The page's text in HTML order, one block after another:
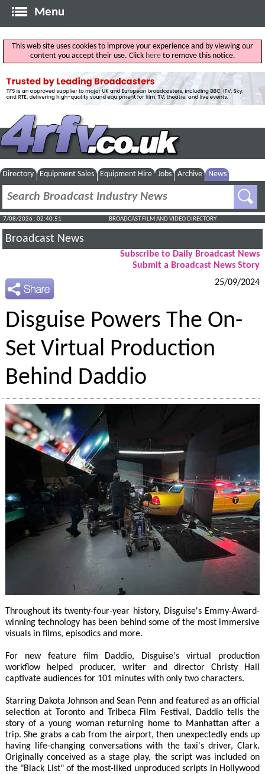
Menu
This web site uses cookies to improve your experience and by viewing our
content you accept their use. Click hereto remove this notice.
Directory Equipment Sales Equipment Hire Jobs Archive News
7/08/2026 : 02:40:52 BROADCAST FILM AND VIDEO DIRECTORY
Broadcast News
Subscribe to Daily Broadcast News
Submit a Broadcast News Story
25/09/2024
Disguise Powers The On-
Set Virtual Production
Behind Daddio
Throughout its twenty-four-year history, Disguise's Emmy-Award-
winning technology has been behind some of the most immersive
visuals in films, episodics and more.
For new feature film Daddio, Disguise's virtual production
workflow helped producer, writer and director Christy Hall
captivate audiences for 101 minutes with only two characters.
Starring Dakota Johnson and Sean Penn and featured as an official
selection at Toronto and Tribeca Film Festival, Daddio tells the
story of a young woman returning home to Manhattan after a
trip. She grabs a cab from the airport, then unexpectedly ends up
having life-changing conversations with the taxi's driver, Clark.
Originally conceived as a stage play, the script was included on
the "Black List" of the most-liked unproduced scripts in Hollywood